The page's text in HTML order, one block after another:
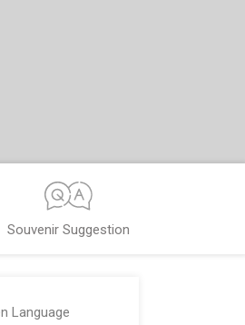
Souvenir Suggestion
Language